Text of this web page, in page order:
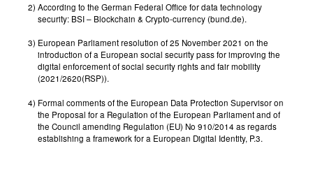
2) According to the German Federal Office for data technology
security: BSI – Blockchain & Crypto-currency (bund.de).
3) European Parliament resolution of 25 November 2021 on the
introduction of a European social security pass for improving the
digital enforcement of social security rights and fair mobility
(2021/2620(RSP)).
4) Formal comments of the European Data Protection Supervisor on
the Proposal for a Regulation of the European Parliament and of
the Council amending Regulation (EU) No 910/2014 as regards
establishing a framework for a European Digital Identity, P.3.